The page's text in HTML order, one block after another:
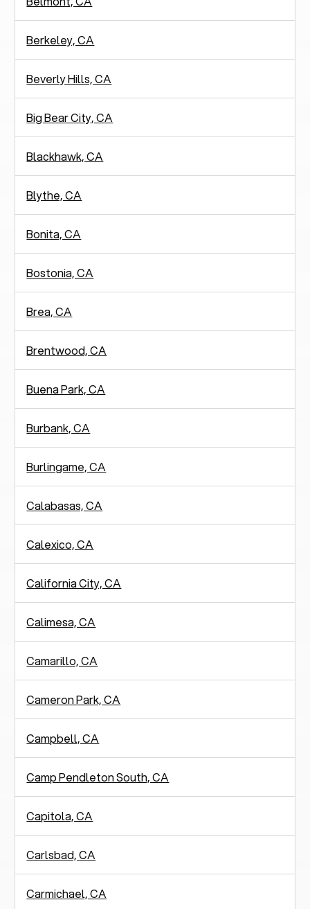
Berkeley, CA
Beverly Hills, CA
Big Bear City, CA
Blackhawk, CA
Blythe, CA
Bonita, CA
Bostonia, CA
Brea, CA
Brentwood, CA
Buena Park, CA
Burbank, CA
Burlingame, CA
Calabasas, CA
Calexico, CA
California City, CA
Calimesa, CA
Camarillo, CA
Cameron Park, CA
Campbell, CA
Camp Pendleton South, CA
Capitola, CA
Carlsbad, CA
Carmichael, CA